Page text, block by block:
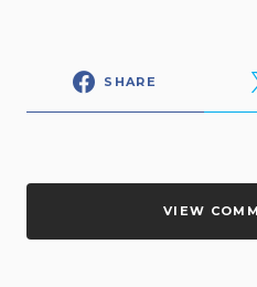
SHARE
VIEW